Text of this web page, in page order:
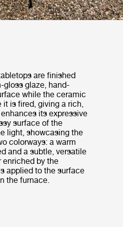
are finished
gloss glaze, hand-
while the ceramic
it is fired, giving a rich,
its expressive
surface of the
light, showcasing the
colorways: a warm
and a subtle, versatile
enriched by the
applied to the surface
the furnace.